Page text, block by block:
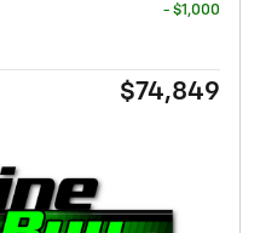
- $1,000
$74,849